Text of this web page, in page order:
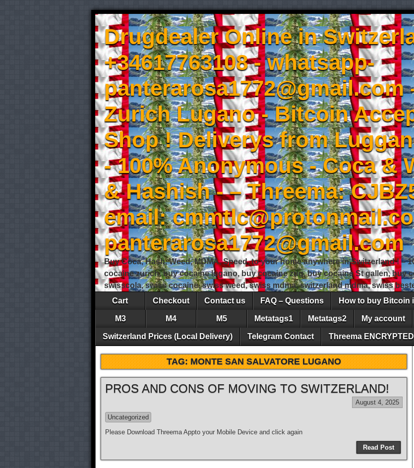
Drugdealer Online in
+34617763108 - whatsapp-
panterarosa1772@gmail.com
Zurich Lugano - Bitcoin
Shop ! Deliverys from
- 100% Anonymous - Coca &
& Hashish - – Threema:
email:
panterarosa1772@gmail.com
Buy Coca, Hash, Weed, MDMA, Speed, to your home anywhere in Switzerland ! –
cocaine zurich, buy cocaine lugano, buy cocaine zug, buy cocaine St gallen, buy
swisscola, swiss cocaine, swiss weed, swiss mdma, switzerland mdma, swiss
Cart
Checkout Contact us FAQ – Questions How to buy Bitcoin
M3 M4 M5 Metatags1 Metatags2 My account
Switzerland Prices (Local Delivery) Telegram Contact Threema
TAG:MONTE SAN SALVATORE LUGANO
PROS AND CONS OF MOVING TO SWITZERLAND!
August 4, 2025
Uncategorized
Please Download Threema Appto your Mobile Device and click again
Read Post